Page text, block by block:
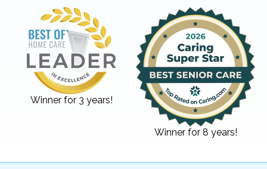
Winner for 3 years!
Winner for 8 years!